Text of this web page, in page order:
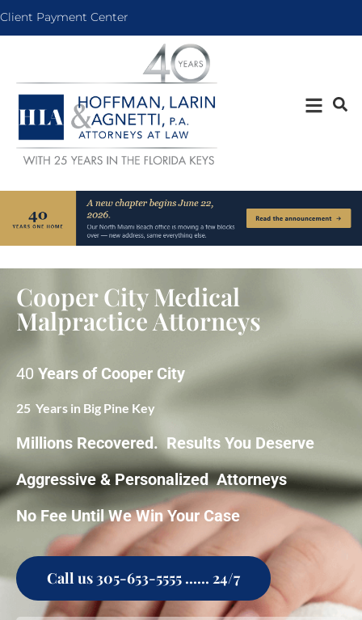
Client Payment Center
Cooper City Medical
Malpractice Attorneys
40 Years of Cooper City
25 Years in Big Pine Key
Millions Recovered. Results You Deserve
Aggressive & Personalized Attorneys
No Fee Until We Win Your Case
Call us 305-653-5555 ...... 24/7